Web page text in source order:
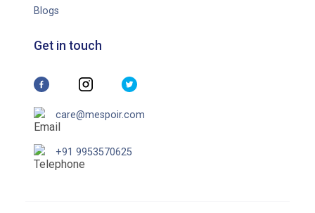
Blogs
Get in touch
care@mespoir.com
+91 9953570625